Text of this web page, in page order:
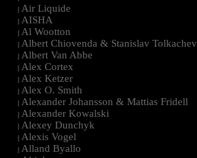
| Air Liquide
| AISHA
| Al Wootton
| Albert Chiovenda & Stanislav Tolkachev
| Albert Van Abbe
| Alex Cortex
| Alex Ketzer
| Alex O. Smith
| Alexander Johansson & Mattias Fridell
| Alexander Kowalski
| Alexey Dunchyk
| Alexis Vogel
| Alland Byallo